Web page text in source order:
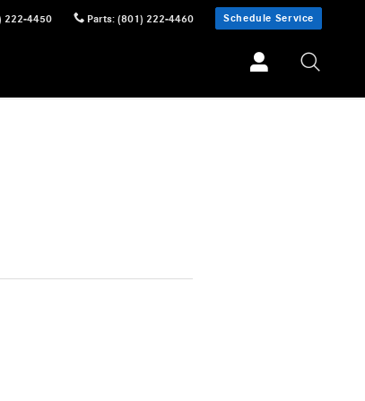
222-4450 Parts: (801) 222-4460 Schedule Service